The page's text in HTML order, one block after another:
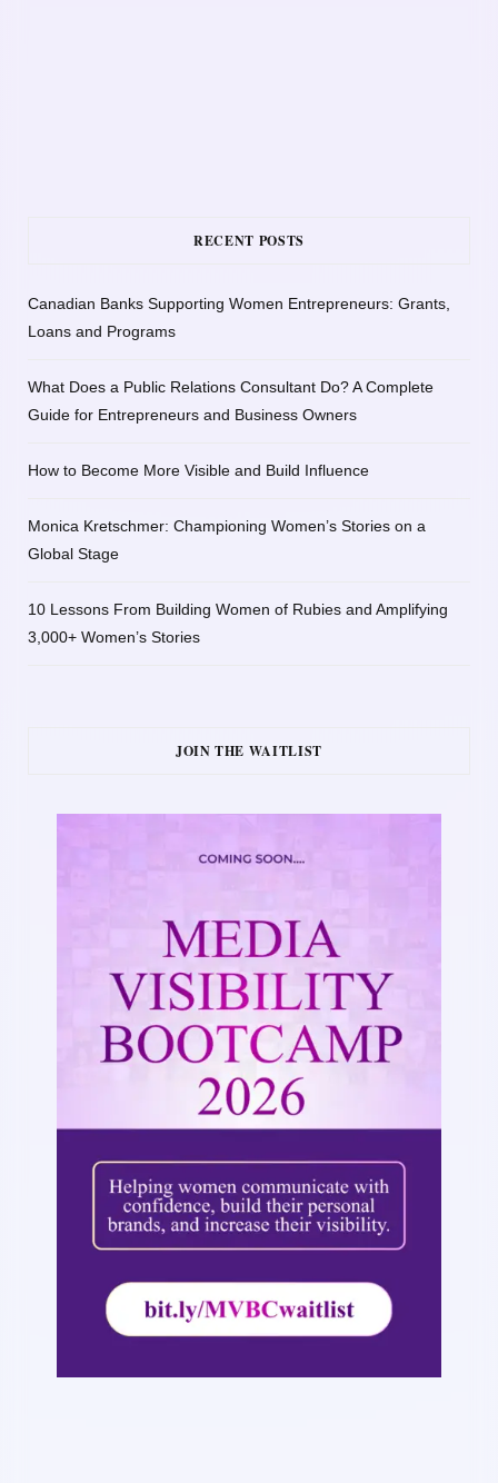
RECENT POSTS
Canadian Banks Supporting Women Entrepreneurs: Grants,
Loans and Programs
What Does a Public Relations Consultant Do? A Complete
Guide for Entrepreneurs and Business Owners
How to Become More Visible and Build Influence
Monica Kretschmer: Championing Women’s Stories on a
Global Stage
10 Lessons From Building Women of Rubies and Amplifying
3,000+ Women’s Stories
JOIN THE WAITLIST